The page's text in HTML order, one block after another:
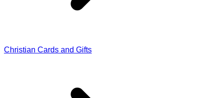
Christian Cards and Gifts